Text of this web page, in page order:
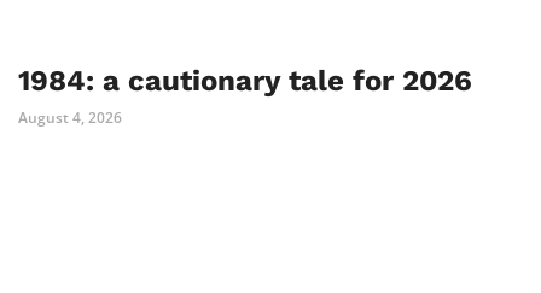
1984: a cautionary tale for 2026
August 4, 2026